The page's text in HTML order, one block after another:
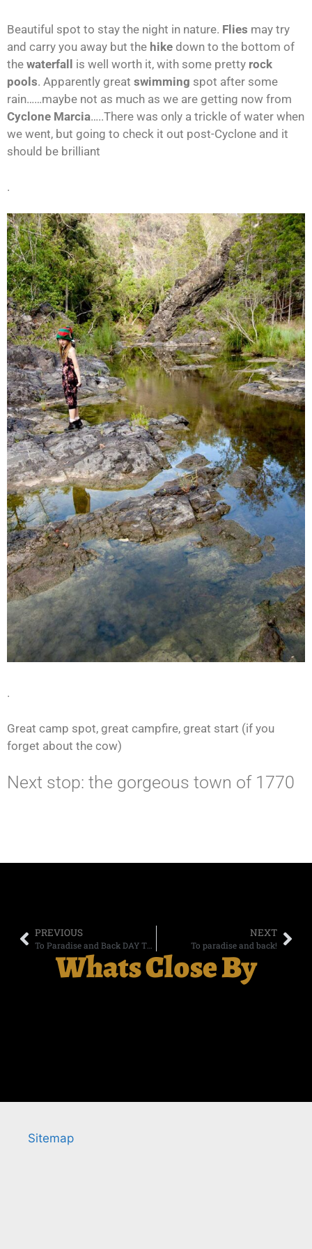
Beautiful spot to stay the night in nature. Flies may try
and carry you away but the hike down to the bottom of
the waterfall is well worth it, with some pretty rock
pools. Apparently great swimming spot after some
rain……maybe not as much as we are getting now from
Cyclone Marcia…..There was only a trickle of water when
we went, but going to check it out post-Cyclone and it
should be brilliant
.
.
Great camp spot, great campfire, great start (if you
forget about the cow)
Next stop: the gorgeous town of 1770
PREVIOUS
To Paradise and Back DAY TWO
NEXT
To paradise and back!
Whats Close By
Sitemap